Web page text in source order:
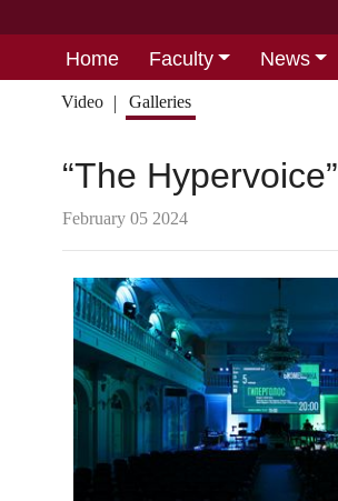
Home Faculty News
Video Galleries
“The Hypervoice”
February 05 2024